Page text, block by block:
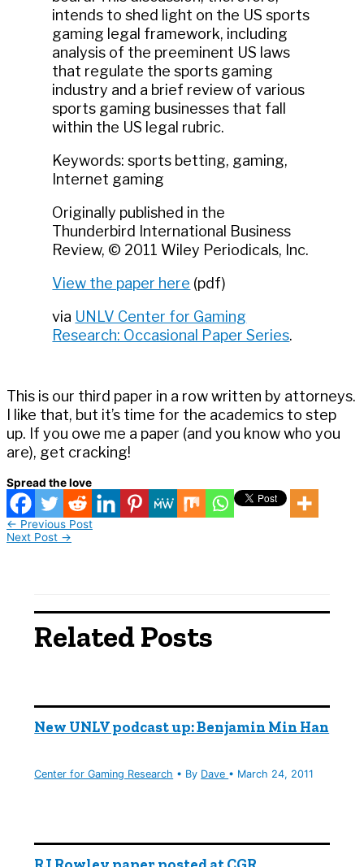
intends to shed light on the US sports
gaming legal framework, including
analysis of the preeminent US laws
that regulate the sports gaming
industry and a brief review of various
sports gaming businesses that fall
within the US legal rubric.
Keywords: sports betting, gaming,
Internet gaming
Originally published in the
Thunderbird International Business
Review, © 2011 Wiley Periodicals, Inc.
View the paper here (pdf)
via UNLV Center for Gaming
Research: Occasional Paper Series.
This is our third paper in a row written by attorneys.
I like that, but it’s time for the academics to step
up. If you owe me a paper (and you know who you
are), get cracking!
Spread the love
← Previous Post
Next Post →
Related Posts
New UNLV podcast up: Benjamin Min Han
Center for Gaming Research • By Dave • March 24, 2011